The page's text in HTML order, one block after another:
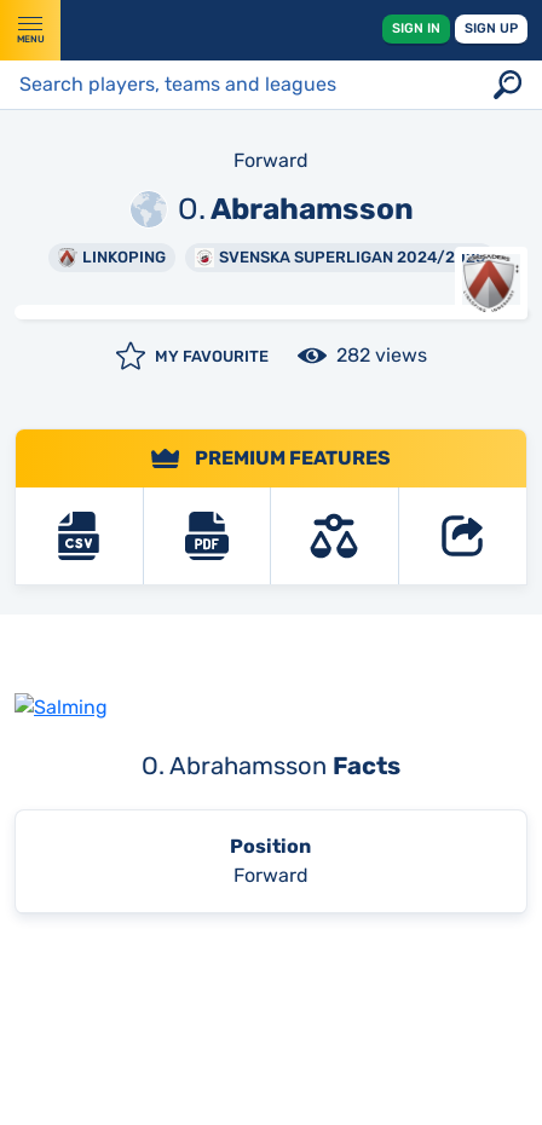
MENU
SIGN IN SIGN UP
Forward
O.Abrahamsson
LINKOPING SVENSKA SUPERLIGAN 2024/2025
MY FAVOURITE 282 views
PREMIUM FEATURES
O. Abrahamsson Facts
Position
Forward